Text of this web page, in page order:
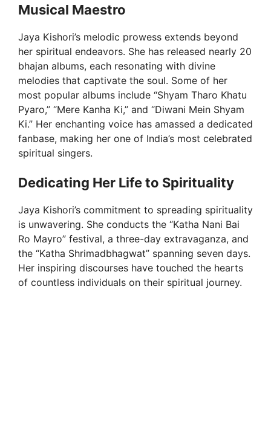
Musical Maestro
Jaya Kishori’s melodic prowess extends beyond
her spiritual endeavors. She has released nearly 20
bhajan albums, each resonating with divine
melodies that captivate the soul. Some of her
most popular albums include “Shyam Tharo Khatu
Pyaro,” “Mere Kanha Ki,” and “Diwani Mein Shyam
Ki.” Her enchanting voice has amassed a dedicated
fanbase, making her one of India’s most celebrated
spiritual singers.
Dedicating Her Life to Spirituality
Jaya Kishori’s commitment to spreading spirituality
is unwavering. She conducts the “Katha Nani Bai
Ro Mayro” festival, a three-day extravaganza, and
the “Katha Shrimadbhagwat” spanning seven days.
Her inspiring discourses have touched the hearts
of countless individuals on their spiritual journey.